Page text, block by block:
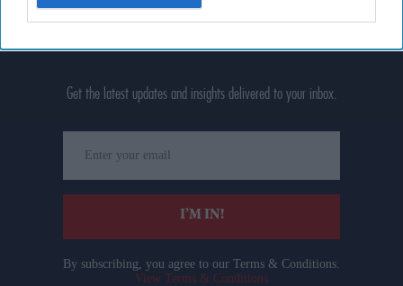
Don’t Miss Out
Get the latest updates and insights delivered to your inbox.
your
email
I’M IN!
By subscribing, you agree to our Terms & Conditions.
View Terms & Conditions